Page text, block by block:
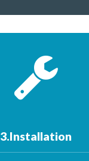
3.Installation